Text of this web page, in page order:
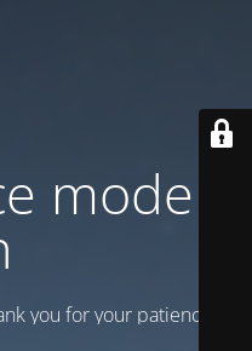
mode is
you for your patience!